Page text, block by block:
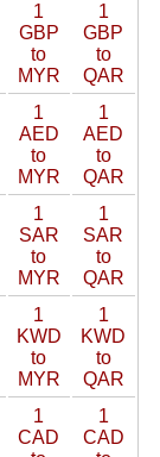
1
GBP
to
MYR
1
GBP
to
QAR
1
AED
to
MYR
1
AED
to
QAR
1
SAR
to
MYR
1
SAR
to
QAR
1
KWD
to
MYR
1
KWD
to
QAR
1
CAD
1
CAD